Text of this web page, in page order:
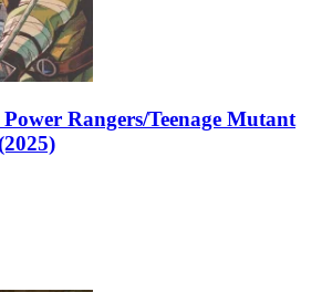
Rangers/Teenage Mutant